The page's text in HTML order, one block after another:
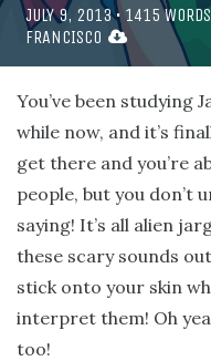
JULY 9, 2013• 1415
FRANCISCO
You’ve been studying
while now, and it’s
get there and you’re
people, but you don’t
saying! It’s all alien
these scary sounds
stick onto your skin
interpret them! Oh
too!